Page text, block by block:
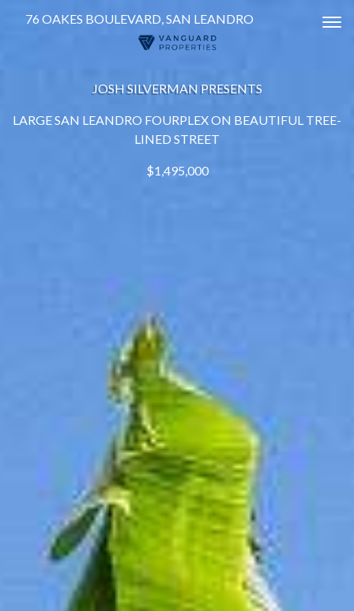
76 OAKES BOULEVARD, SAN LEANDRO
JOSH SILVERMAN PRESENTS
LARGE SAN LEANDRO FOURPLEX ON BEAUTIFUL TREE-
LINED STREET
$1,495,000